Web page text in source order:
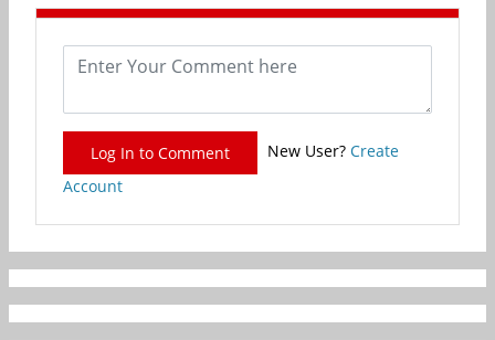
Log In to Comment New User? Create
Account